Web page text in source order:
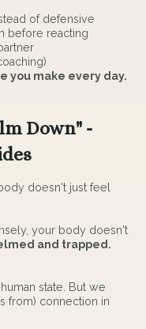
of defensive
before reacting
you make every day.
Down" -
doesn't just feel
your body doesn't
and trapped.
state. But we
from) connection in